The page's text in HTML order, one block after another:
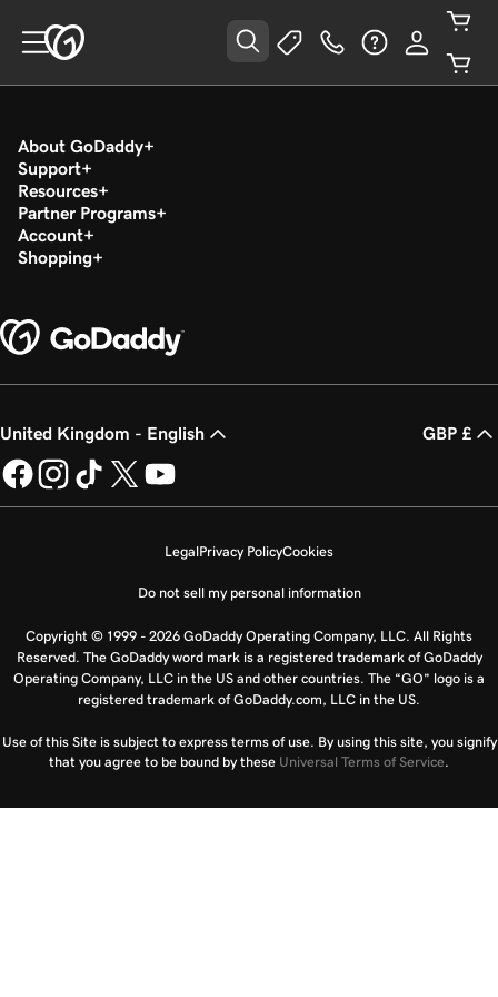
About GoDaddy
Support
Resources
Partner Programs
Account
Shopping
United Kingdom - English GBP £
LegalPrivacy PolicyCookies
Do not sell my personal information
Copyright © 1999 - 2026 GoDaddy Operating Company, LLC. All Rights
Reserved. The GoDaddy word mark is a registered trademark of GoDaddy
Operating Company, LLC in the US and other countries. The “GO” logo is a
registered trademark of GoDaddy.com, LLC in the US.
Use of this Site is subject to express terms of use. By using this site, you signify
that you agree to be bound by these Universal Terms of Service.